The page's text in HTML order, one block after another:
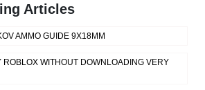
Articles
AMMO GUIDE 9X18MM
ROBLOX WITHOUT DOWNLOADING VERY